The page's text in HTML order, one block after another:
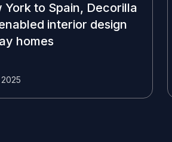
York to Spain, Decorilla
interior design
homes